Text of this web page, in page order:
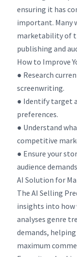
ensuring it has
important. Many
marketability of
publishing and
How to Improve
● Research
screenwriting.
● Identify target
preferences.
● Understand
competitive
● Ensure your
audience
AI Solution for
The AI Selling
insights into
analyses genre
demands,
maximum